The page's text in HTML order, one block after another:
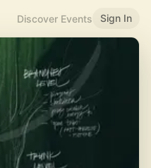
Discover Events Sign In